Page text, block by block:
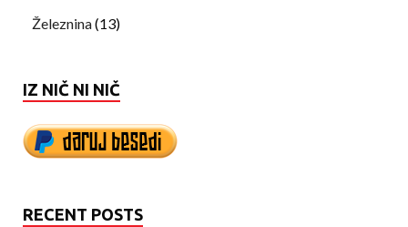
Železnina(13)
IZ NIČ NI NIČ
RECENT POSTS